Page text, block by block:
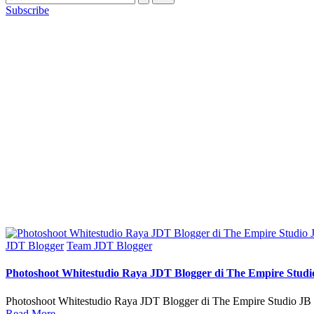
Subscribe
Posted
JDT Blogger Team JDT Blogger
Photoshoot Whitestudio Raya JDT Blogger di The Empire
Photoshoot Whitestudio Raya JDT Blogger di The Empire Studio